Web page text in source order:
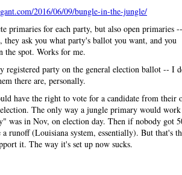
2016/06/09/bungle-in-the-jungle/
primaries for each party, but also open primaries --
they ask you what party's ballot you want, and you
the spot. Works for me.
registered party on the general election ballot -- I
there are, personally.
have the right to vote for a candidate from their
The only way a jungle primary would
was in Nov, on election day. Then if nobody got
runoff (Louisiana system, essentially). But that's
it. The way it's set up now sucks.